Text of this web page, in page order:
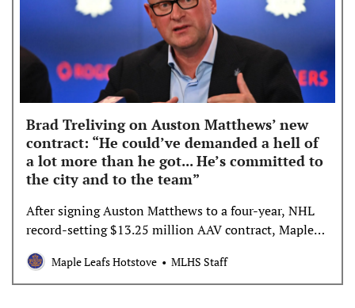
Brad Treliving on Auston Matthews’ new
contract: “He could’ve demanded a hell of
a lot more than he got... He’s committed to
the city and to the team”
After signing Auston Matthews to a four-year, NHL
record-setting $13.25 million AAV contract, Maple
Leafs GM Brad Treliving discussed the process of
reaching a deal, his feelings on the four-year term,
and his other remaining priorities this offseason. Can
Maple Leafs Hotstove MLHS Staff